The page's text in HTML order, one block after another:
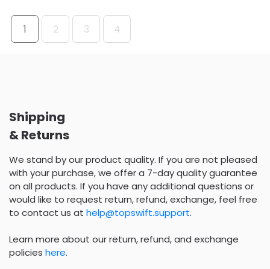
1 2 3 4
Shipping
& Returns
We stand by our product quality. If you are not pleased
with your purchase, we offer a 7-day quality guarantee
on all products. If you have any additional questions or
would like to request return, refund, exchange, feel free
to contact us at help@topswift.support.
Learn more about our return, refund, and exchange
policies here.